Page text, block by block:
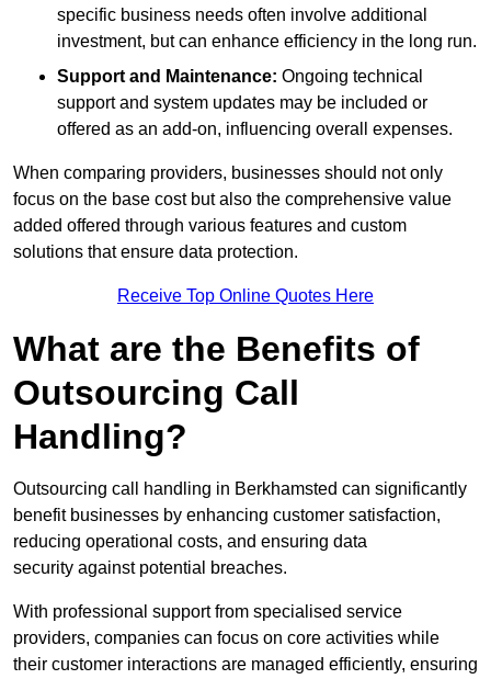
specific business needs often involve additional
investment, but can enhance efficiency in the long run.
Support and Maintenance: Ongoing technical
support and system updates may be included or
offered as an add-on, influencing overall expenses.
When comparing providers, businesses should not only
focus on the base cost but also the comprehensive value
added offered through various features and custom
solutions that ensure data protection.
Receive Top Online Quotes Here
What are the Benefits of
Outsourcing Call
Handling?
Outsourcing call handling in Berkhamsted can significantly
benefit businesses by enhancing customer satisfaction,
reducing operational costs, and ensuring data
security against potential breaches.
With professional support from specialised service
providers, companies can focus on core activities while
their customer interactions are managed efficiently, ensuring